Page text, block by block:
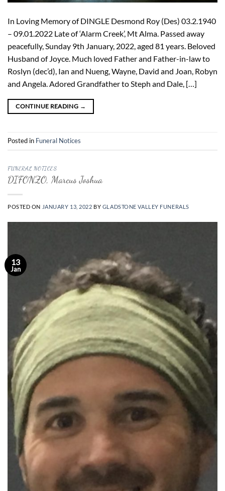
In Loving Memory of DINGLE Desmond Roy (Des) 03.2.1940
– 09.01.2022 Late of ‘Alarm Creek’, Mt Alma. Passed away
peacefully, Sunday 9th January, 2022, aged 81 years. Beloved
Husband of Joyce. Much loved Father and Father-in-law to
Roslyn (dec’d), Ian and Nueng, Wayne, David and Joan, Robyn
and Angela. Adored Grandfather to Steph and Dale, […]
CONTINUE READING →
Posted in Funeral Notices
FUNERAL NOTICES
DIFONZO, Marcus Joshua
POSTED ON JANUARY 13, 2022 BY GLADSTONE VALLEY FUNERALS
13
Jan